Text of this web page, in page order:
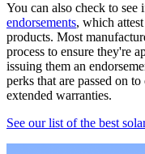
You can also check to see
endorsements, which
products. Most
process to ensure they're
issuing them an
perks that are passed on
extended warranties.
See our list of the best